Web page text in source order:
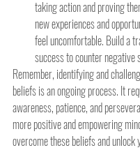
taking action and proving
new experiences and
feel uncomfortable. Build a
success to counter negative
Remember, identifying and
beliefs is an ongoing process. It
awareness, patience, and
more positive and empowering
overcome these beliefs and unlock